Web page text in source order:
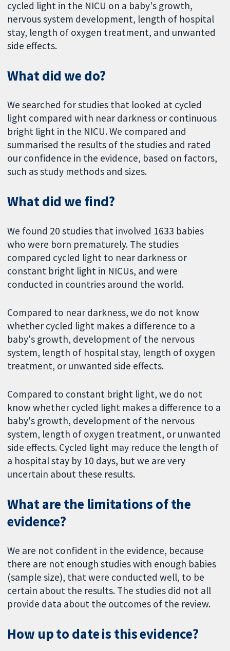
cycled light in the NICU on a baby's growth,
nervous system development, length of hospital
stay, length of oxygen treatment, and unwanted
side effects.
What did we do?
We searched for studies that looked at cycled
light compared with near darkness or continuous
bright light in the NICU. We compared and
summarised the results of the studies and rated
our confidence in the evidence, based on factors,
such as study methods and sizes.
What did we find?
We found 20 studies that involved 1633 babies
who were born prematurely. The studies
compared cycled light to near darkness or
constant bright light in NICUs, and were
conducted in countries around the world.
Compared to near darkness, we do not know
whether cycled light makes a difference to a
baby's growth, development of the nervous
system, length of hospital stay, length of oxygen
treatment, or unwanted side effects.
Compared to constant bright light, we do not
know whether cycled light makes a difference to a
baby's growth, development of the nervous
system, length of oxygen treatment, or unwanted
side effects. Cycled light may reduce the length of
a hospital stay by 10 days, but we are very
uncertain about these results.
What are the limitations of the
evidence?
We are not confident in the evidence, because
there are not enough studies with enough babies
(sample size), that were conducted well, to be
certain about the results. The studies did not all
provide data about the outcomes of the review.
How up to date is this evidence?